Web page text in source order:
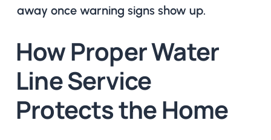
away once warning signs show up.
How Proper Water
Line Service
Protects the Home